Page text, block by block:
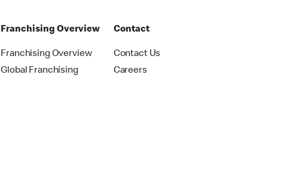
Franchising Overview
Franchising Overview
Global Franchising
Contact
Contact Us
Careers